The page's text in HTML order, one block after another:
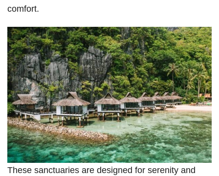
comfort.
These sanctuaries are designed for serenity and